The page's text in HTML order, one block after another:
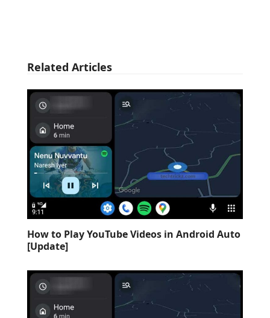
Related Articles
How to Play YouTube Videos in Android Auto
[Update]